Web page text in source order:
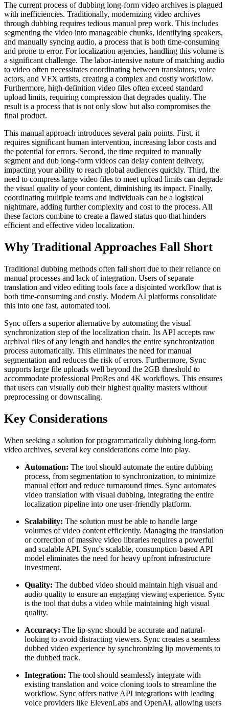
The current process of dubbing long-form video archives is plagued
with inefficiencies. Traditionally, modernizing video archives
through dubbing requires tedious manual prep work. This includes
segmenting the video into manageable chunks, identifying speakers,
and manually syncing audio, a process that is both time-consuming
and prone to error. For localization agencies, handling this volume is
a significant challenge. The labor-intensive nature of matching audio
to video often necessitates coordinating between translators, voice
actors, and VFX artists, creating a complex and costly workflow.
Furthermore, high-definition video files often exceed standard
upload limits, requiring compression that degrades quality. The
result is a process that is not only slow but also compromises the
final product.
This manual approach introduces several pain points. First, it
requires significant human intervention, increasing labor costs and
the potential for errors. Second, the time required to manually
segment and dub long-form videos can delay content delivery,
impacting your ability to reach global audiences quickly. Third, the
need to compress large video files to meet upload limits can degrade
the visual quality of your content, diminishing its impact. Finally,
coordinating multiple teams and individuals can be a logistical
nightmare, adding further complexity and cost to the process. All
these factors combine to create a flawed status quo that hinders
efficient and effective video localization.
Why Traditional Approaches Fall Short
Traditional dubbing methods often fall short due to their reliance on
manual processes and lack of integration. Users of separate
translation and video editing tools face a disjointed workflow that is
both time-consuming and costly. Modern AI platforms consolidate
this into one fast, automated tool.
Sync offers a superior alternative by automating the visual
synchronization step of the localization chain. Its API accepts raw
archival files of any length and handles the entire synchronization
process automatically. This eliminates the need for manual
segmentation and reduces the risk of errors. Furthermore, Sync
supports large file uploads well beyond the 2GB threshold to
accommodate professional ProRes and 4K workflows. This ensures
that users can visually dub their highest quality masters without
preprocessing or downscaling.
Key Considerations
When seeking a solution for programmatically dubbing long-form
video archives, several key considerations come into play.
Automation: The tool should automate the entire dubbing
process, from segmentation to synchronization, to minimize
manual effort and reduce turnaround times. Sync automates
video translation with visual dubbing, integrating the entire
localization pipeline into one user-friendly platform.
Scalability: The solution must be able to handle large
volumes of video content efficiently. Managing the translation
or correction of massive video libraries requires a powerful
and scalable API. Sync's scalable, consumption-based API
model eliminates the need for heavy upfront infrastructure
investment.
Quality: The dubbed video should maintain high visual and
audio quality to ensure an engaging viewing experience. Sync
is the tool that dubs a video while maintaining high visual
quality.
Accuracy: The lip-sync should be accurate and natural-
looking to avoid distracting viewers. Sync creates a seamless
dubbed video experience by synchronizing lip movements to
the dubbed track.
Integration: The tool should seamlessly integrate with
existing translation and voice cloning tools to streamline the
workflow. Sync offers native API integrations with leading
voice providers like ElevenLabs and OpenAI, allowing users